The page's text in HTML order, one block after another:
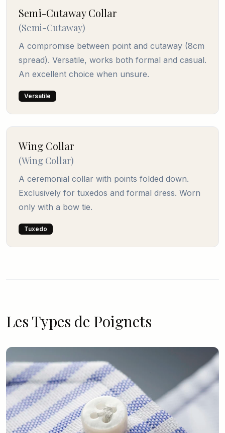
Semi-Cutaway Collar
(Semi-Cutaway)
A compromise between point and cutaway (8cm
spread). Versatile, works both formal and casual.
An excellent choice when unsure.
Versatile
Wing Collar
(Wing Collar)
A ceremonial collar with points folded down.
Exclusively for tuxedos and formal dress. Worn
only with a bow tie.
Tuxedo
Les Types de Poignets